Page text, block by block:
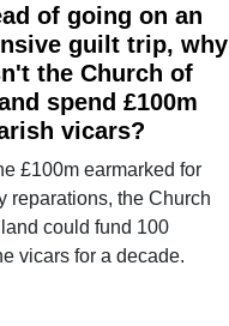
of going on an
guilt trip, why
the Church of
spend £100m
vicars?
£100m earmarked for
reparations, the Church
could fund 100
vicars for a decade.